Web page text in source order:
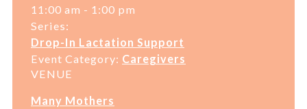
11:00 am - 1:00 pm
Series:
Drop-In Lactation Support
Event Category: Caregivers
VENUE
Many Mothers